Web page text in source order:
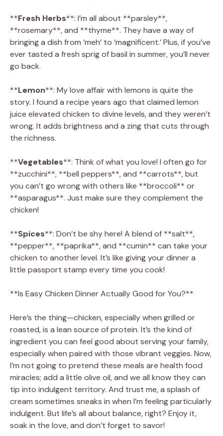
**Fresh Herbs**: I’m all about **parsley**,
**rosemary**, and **thyme**. They have a way of
bringing a dish from ‘meh’ to ‘magnificent.’ Plus, if you’ve
ever tasted a fresh sprig of basil in summer, you’ll never
go back.
**Lemon**: My love affair with lemons is quite the
story. I found a recipe years ago that claimed lemon
juice elevated chicken to divine levels, and they weren’t
wrong. It adds brightness and a zing that cuts through
the richness.
**Vegetables**: Think of what you love! I often go for
**zucchini**, **bell peppers**, and **carrots**, but
you can’t go wrong with others like **broccoli** or
**asparagus**. Just make sure they complement the
chicken!
**Spices**: Don’t be shy here! A blend of **salt**,
**pepper**, **paprika**, and **cumin** can take your
chicken to another level. It’s like giving your dinner a
little passport stamp every time you cook!
**Is Easy Chicken Dinner Actually Good for You?**
Here’s the thing—chicken, especially when grilled or
roasted, is a lean source of protein. It’s the kind of
ingredient you can feel good about serving your family,
especially when paired with those vibrant veggies. Now,
I’m not going to pretend these meals are health food
miracles; add a little olive oil, and we all know they can
tip into indulgent territory. And trust me, a splash of
cream sometimes sneaks in when I’m feeling particularly
indulgent. But life’s all about balance, right? Enjoy it,
soak in the love, and don’t forget to savor!